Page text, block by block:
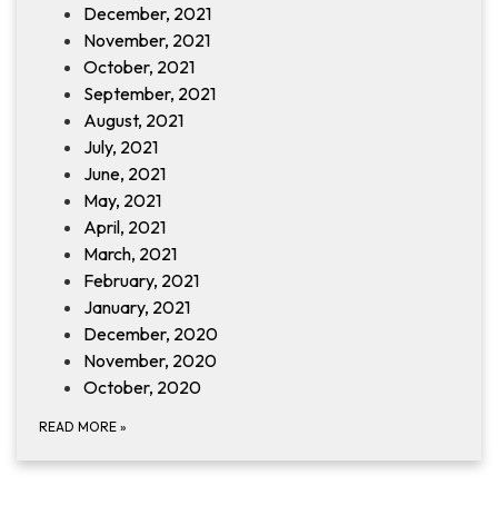
December, 2021
November, 2021
October, 2021
September, 2021
August, 2021
July, 2021
June, 2021
May, 2021
April, 2021
March, 2021
February, 2021
January, 2021
December, 2020
November, 2020
October, 2020
READ MORE »